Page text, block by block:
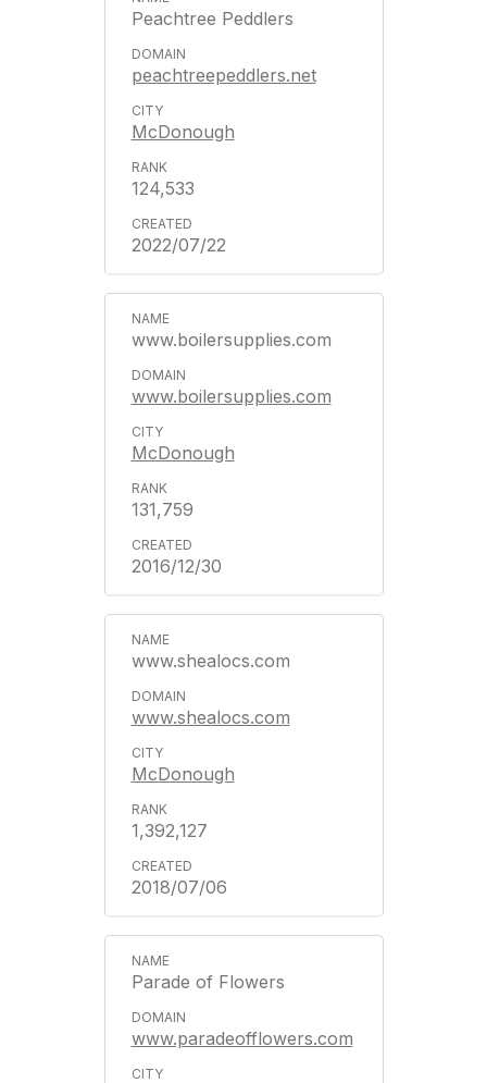
Peachtree Peddlers
peachtreepeddlers.net
McDonough
124,533
2022/07/22
www.boilersupplies.com
www.boilersupplies.com
McDonough
131,759
2016/12/30
www.shealocs.com
www.shealocs.com
McDonough
1,392,127
2018/07/06
Parade of Flowers
www.paradeofflowers.com